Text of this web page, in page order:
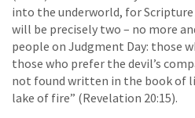
into the underworld, for
will be precisely two – no more
people on Judgment Day: those
those who prefer the devil’s
not found written in the book of
lake of fire” (Revelation 20:15).